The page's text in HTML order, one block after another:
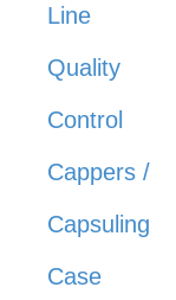
Line
Quality
Control
Cappers /
Capsuling
Case